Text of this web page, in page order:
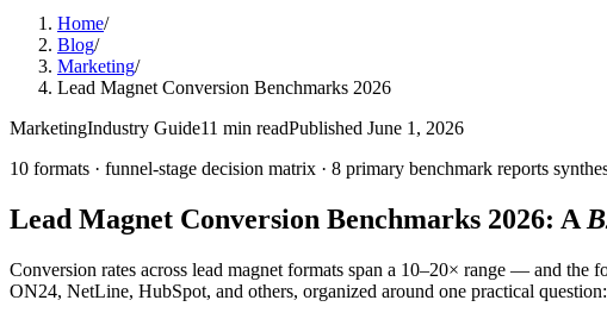
Home/
Blog/
Marketing/
Lead Magnet Conversion Benchmarks 2026
MarketingIndustry Guide11 min readPublished June 1, 2026
10 formats · funnel-stage decision matrix · 8 primary benchmark reports
Lead Magnet Conversion Benchmarks 2026: A
Conversion rates across lead magnet formats span a 10–20× range — and the
ON24, NetLine, HubSpot, and others, organized around one practical